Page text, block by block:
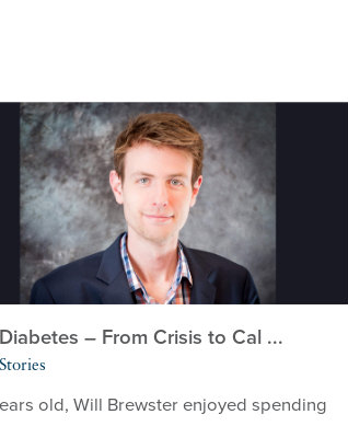
– From Crisis to Cal ...
old, Will Brewster enjoyed spending